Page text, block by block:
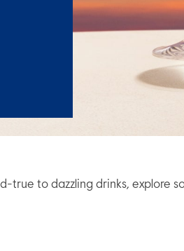
true to dazzling drinks, explore